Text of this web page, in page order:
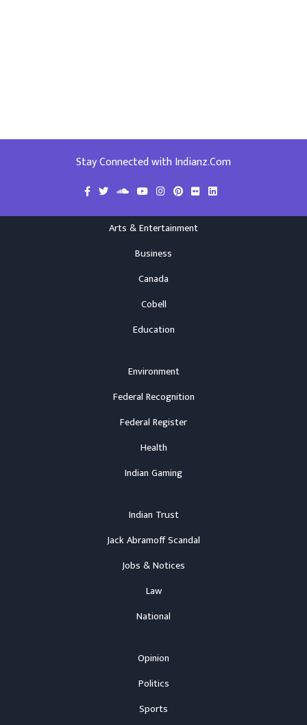
Stay Connected with Indianz.Com
Arts & Entertainment
Business
Canada
Cobell
Education
Environment
Federal Recognition
Federal Register
Health
Indian Gaming
Indian Trust
Jack Abramoff Scandal
Jobs & Notices
Law
National
Opinion
Politics
Sports